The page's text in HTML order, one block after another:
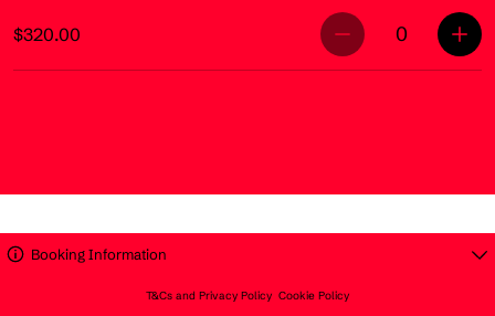
$320.00 0
Booking Information
T&Cs and Privacy Policy Cookie Policy